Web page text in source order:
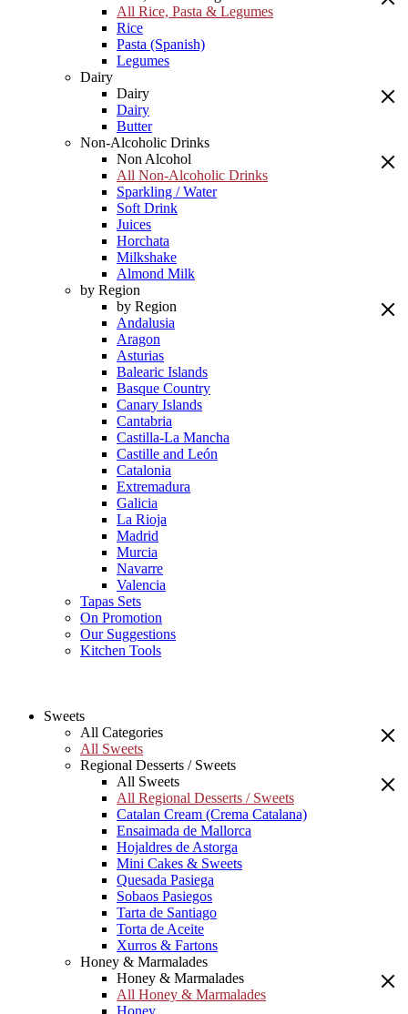
All Rice, Pasta & Legumes
Rice
Pasta (Spanish)
Legumes
Dairy
Dairy
Dairy
Butter
Non-Alcoholic Drinks
Non Alcohol
All Non-Alcoholic Drinks
Sparkling / Water
Soft Drink
Juices
Horchata
Milkshake
Almond Milk
by Region
by Region
Andalusia
Aragon
Asturias
Balearic Islands
Basque Country
Canary Islands
Cantabria
Castilla-La Mancha
Castille and León
Catalonia
Extremadura
Galicia
La Rioja
Madrid
Murcia
Navarre
Valencia
Tapas Sets
On Promotion
Our Suggestions
Kitchen Tools
Sweets
All Categories
All Sweets
Regional Desserts / Sweets
All Sweets
All Regional Desserts / Sweets
Catalan Cream (Crema Catalana)
Ensaimada de Mallorca
Hojaldres de Astorga
Mini Cakes & Sweets
Quesada Pasiega
Sobaos Pasiegos
Tarta de Santiago
Torta de Aceite
Xurros & Fartons
Honey & Marmalades
Honey & Marmalades
All Honey & Marmalades
Honey